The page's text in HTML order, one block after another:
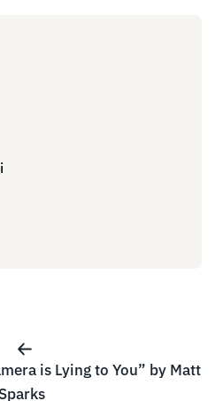
is Lying to You” by Matt
Sparks